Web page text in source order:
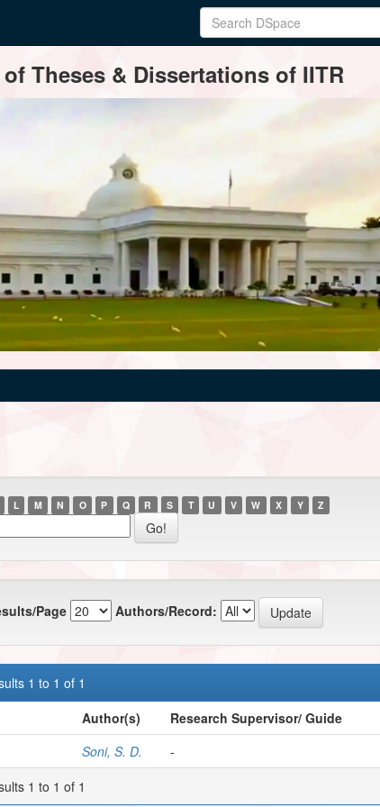
Theses & Dissertations of IITR
L M N O P Q R S T U V W X Y Z
Page Authors/Record:
1 to 1 of 1
Author(s) Research Supervisor/ Guide
Soni, S. D. -
1 to 1 of 1